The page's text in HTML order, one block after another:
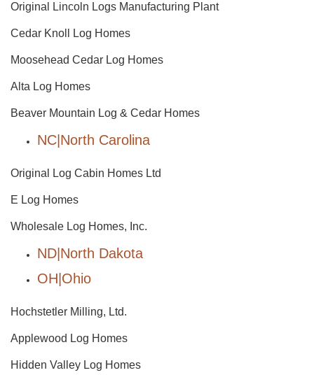
Original Lincoln Logs Manufacturing Plant
Cedar Knoll Log Homes
Moosehead Cedar Log Homes
Alta Log Homes
Beaver Mountain Log & Cedar Homes
NC|North Carolina
Original Log Cabin Homes Ltd
E Log Homes
Wholesale Log Homes, Inc.
ND|North Dakota
OH|Ohio
Hochstetler Milling, Ltd.
Applewood Log Homes
Hidden Valley Log Homes